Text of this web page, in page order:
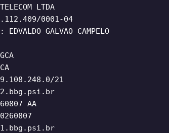
LTDA
0001-04
GALVAO CAMPELO
21
AA